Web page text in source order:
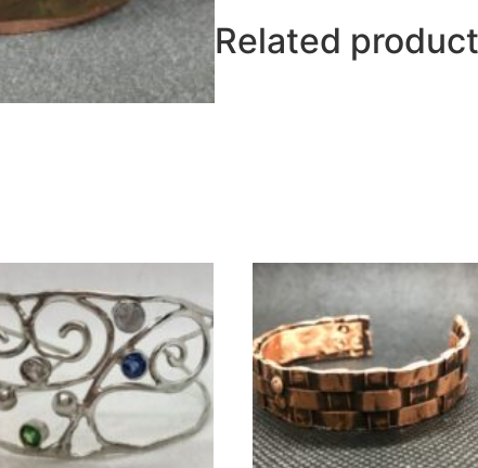
Related